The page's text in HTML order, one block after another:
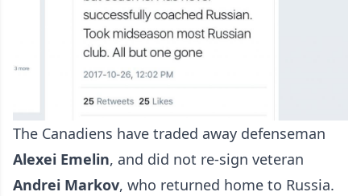
The Canadiens have traded away defenseman
Alexei Emelin, and did not re-sign veteran
Andrei Markov, who returned home to Russia.